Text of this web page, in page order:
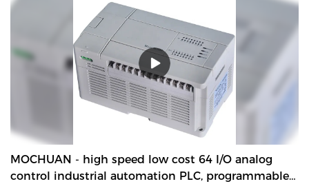
MOCHUAN - high speed low cost 64 I/O analog
control industrial automation PLC, programmable